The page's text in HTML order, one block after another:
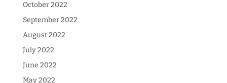
October 2022
September 2022
August 2022
July 2022
June 2022
May 2022